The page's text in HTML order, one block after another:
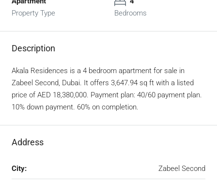
Property Type
Bedrooms
Description
Akala Residences is a 4 bedroom apartment for sale in
Zabeel Second, Dubai. It offers 3,647.94 sq ft with a listed
price of AED 18,380,000. Payment plan: 40/60 payment plan.
10% down payment. 60% on completion.
Address
City: Zabeel Second